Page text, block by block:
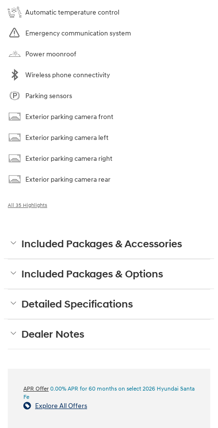
Automatic temperature control
Emergency communication system
Power moonroof
Wireless phone connectivity
Parking sensors
Exterior parking camera front
Exterior parking camera left
Exterior parking camera right
Exterior parking camera rear
All 35 Highlights
Included Packages & Accessories
Included Packages & Options
Detailed Specifications
Dealer Notes
APR Offer 0.00% APR for 60 months on select 2026 Hyundai Santa
Fe
Explore All Offers